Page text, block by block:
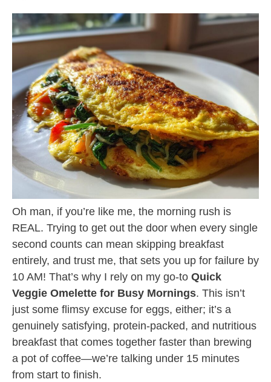
Oh man, if you’re like me, the morning rush is
REAL. Trying to get out the door when every single
second counts can mean skipping breakfast
entirely, and trust me, that sets you up for failure by
10 AM! That’s why I rely on my go-to Quick
Veggie Omelette for Busy Mornings. This isn’t
just some flimsy excuse for eggs, either; it’s a
genuinely satisfying, protein-packed, and nutritious
breakfast that comes together faster than brewing
a pot of coffee—we’re talking under 15 minutes
from start to finish.